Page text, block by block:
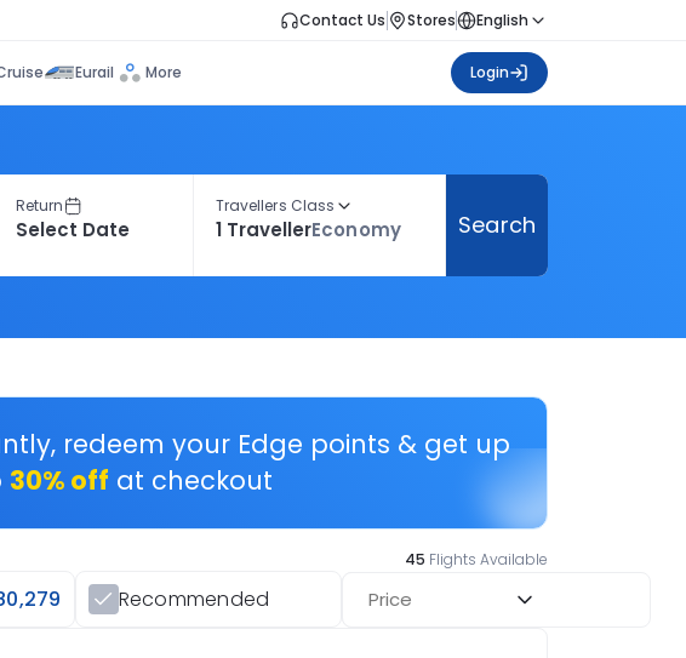
Contact Us Stores English
Eurail More Login
Return Travellers Class
1 TravellerEconomy Search
redeem your Edge points & get up
30% off at checkout
45 Flights Available
Recommended Price